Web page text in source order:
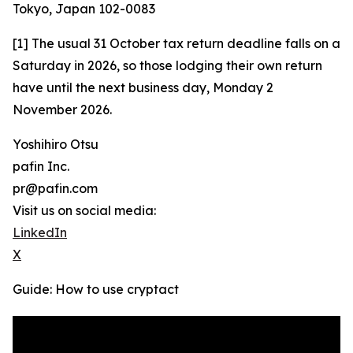
Tokyo, Japan 102-0083
[1] The usual 31 October tax return deadline falls on a
Saturday in 2026, so those lodging their own return
have until the next business day, Monday 2
November 2026.
Yoshihiro Otsu
pafin Inc.
pr@pafin.com
Visit us on social media:
LinkedIn
X
Guide: How to use cryptact